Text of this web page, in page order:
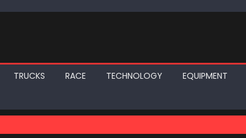
TRUCKS RACE TECHNOLOGY EQUIPMENT